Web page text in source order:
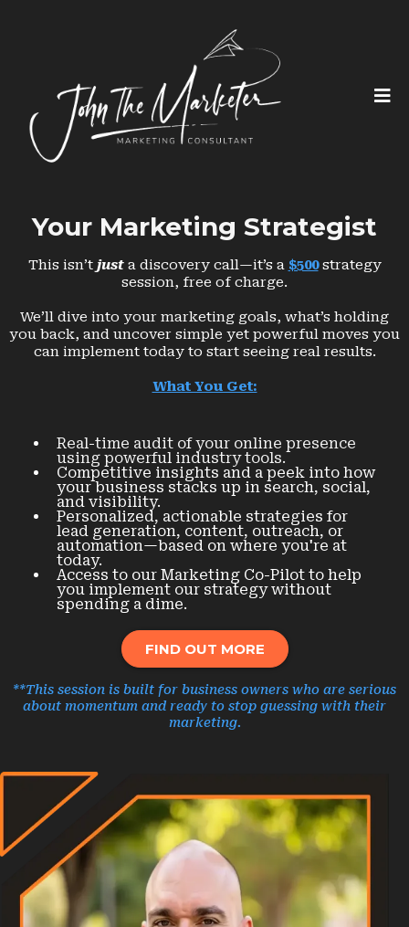
Your Marketing Strategist
This isn’t justa discovery call—it’s a $500 strategy
session, free of charge.
We’ll dive into your marketing goals, what’s holding
you back, and uncover simple yet powerful moves you
can implement today to start seeing real results.
What You Get:
Real-time audit of your online presence
using powerful industry tools.
Competitive insights and a peek into how
your business stacks up in search, social,
and visibility.
Personalized, actionable strategies for
lead generation, content, outreach, or
automation—based on where you're at
today.
Access to our Marketing Co-Pilot to help
you implement our strategy without
spending a dime.
FIND OUT MORE
**This session is built for business owners who are serious
about momentum and ready to stop guessing with their
marketing.